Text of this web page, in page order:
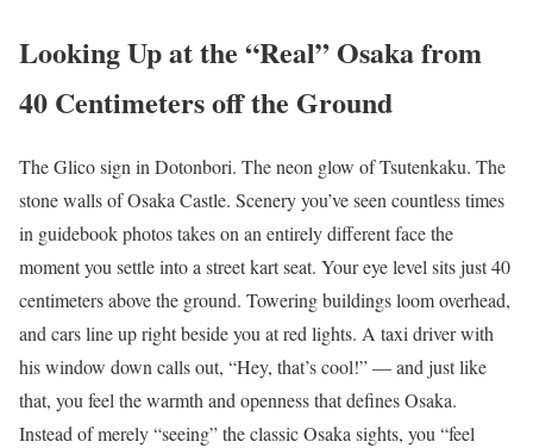
Looking Up at the “Real” Osaka from
40 Centimeters off the Ground
The Glico sign in Dotonbori. The neon glow of Tsutenkaku. The
stone walls of Osaka Castle. Scenery you’ve seen countless times
in guidebook photos takes on an entirely different face the
moment you settle into a street kart seat. Your eye level sits just 40
centimeters above the ground. Towering buildings loom overhead,
and cars line up right beside you at red lights. A taxi driver with
his window down calls out, “Hey, that’s cool!” — and just like
that, you feel the warmth and openness that defines Osaka.
Instead of merely “seeing” the classic Osaka sights, you “feel